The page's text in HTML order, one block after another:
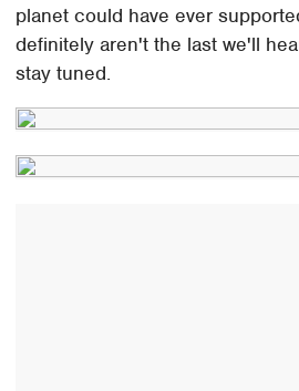
planet could have ever
definitely aren't the last we'll
stay tuned.